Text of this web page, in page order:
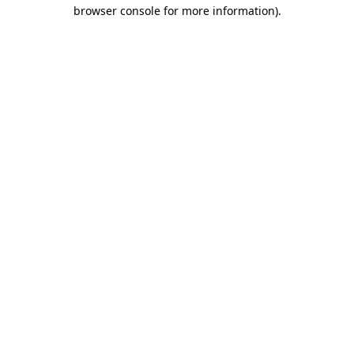
browser console for more information).